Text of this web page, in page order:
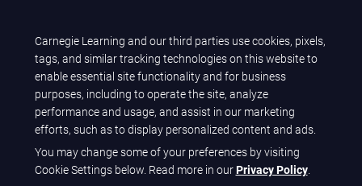
Carnegie Learning
Home Solutions
Services
Professional Learning Services
Carnegie Learning and our third parties use cookies, pixels,
tags, and similar tracking technologies on this website to
enable essential site functionality and for business
purposes, including to operate the site, analyze
performance and usage, and assist in our marketing
efforts, such as to display personalized content and ads.
You may change some of your preferences by visiting
Cookie Settings below. Read more in ourPrivacy Policy.